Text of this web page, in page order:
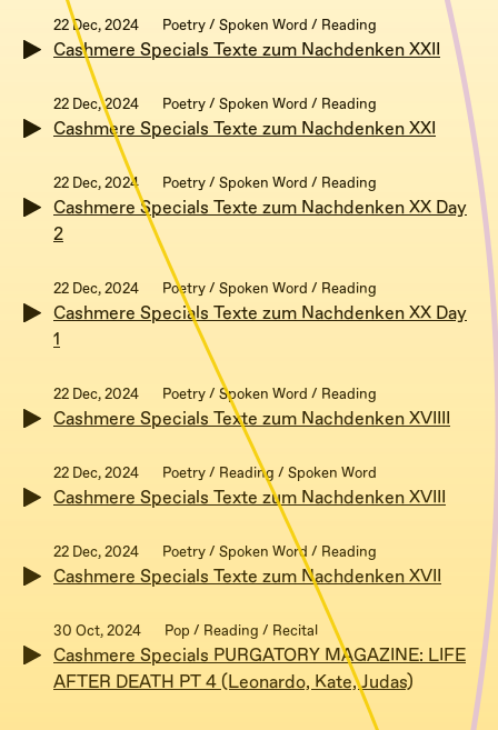
22 Dec, 2024 Poetry / Spoken Word / Reading
Cashmere Specials Texte zum Nachdenken XXII
22 Dec, 2024 Poetry / Spoken Word / Reading
Cashmere Specials Texte zum Nachdenken XXI
22 Dec, 2024 Poetry / Spoken Word / Reading
Cashmere Specials Texte zum Nachdenken XX Day
2
22 Dec, 2024 Poetry / Spoken Word / Reading
Cashmere Specials Texte zum Nachdenken XX Day
1
22 Dec, 2024 Poetry / Spoken Word / Reading
Cashmere Specials Texte zum Nachdenken XVIIII
22 Dec, 2024 Poetry / Reading / Spoken Word
Cashmere Specials Texte zum Nachdenken XVIII
22 Dec, 2024 Poetry / Spoken Word / Reading
Cashmere Specials Texte zum Nachdenken XVII
30 Oct, 2024 Pop / Reading / Recital
Cashmere Specials PURGATORY MAGAZINE: LIFE
AFTER DEATH PT 4 (Leonardo, Kate, Judas)